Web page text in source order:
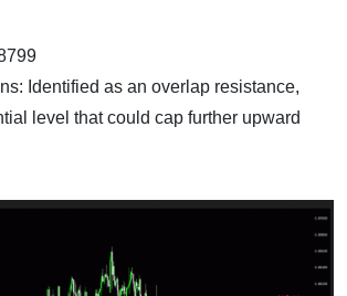
Identified as an overlap resistance,
level that could cap further upward